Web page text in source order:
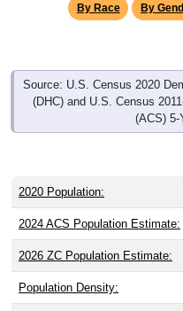
By Race By
Source: U.S. Census 2020
(DHC) and U.S. Census
(ACS) 5-
2020 Population:
2024 ACS Population Estimate:
2026 ZC Population Estimate:
Population Density: